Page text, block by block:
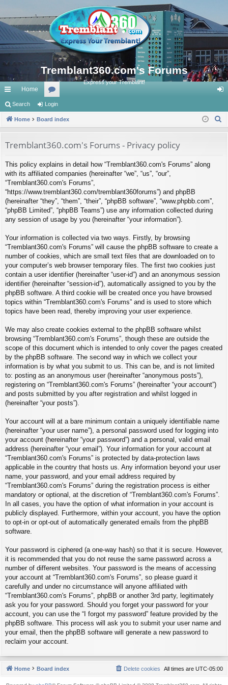
Tremblant360.com's Forums
Express your Tremblant!
ui
ck
ks
Home
or
u
s
in
Search Login
Home Board index
Tremblant360.com's Forums - Privacy policy
This policy explains in detail how “Tremblant360.com's Forums” along
with its affiliated companies (hereinafter “we”, “us”, “our”,
“Tremblant360.com's Forums”,
“https://www.tremblant360.com/tremblant360forums”) and phpBB
(hereinafter “they”, “them”, “their”, “phpBB software”, “www.phpbb.com”,
“phpBB Limited”, “phpBB Teams”) use any information collected during
any session of usage by you (hereinafter “your information”).
Your information is collected via two ways. Firstly, by browsing
“Tremblant360.com's Forums” will cause the phpBB software to create a
number of cookies, which are small text files that are downloaded on to
your computer’s web browser temporary files. The first two cookies just
contain a user identifier (hereinafter “user-id”) and an anonymous session
identifier (hereinafter “session-id”), automatically assigned to you by the
phpBB software. A third cookie will be created once you have browsed
topics within “Tremblant360.com's Forums” and is used to store which
topics have been read, thereby improving your user experience.
We may also create cookies external to the phpBB software whilst
browsing “Tremblant360.com's Forums”, though these are outside the
scope of this document which is intended to only cover the pages created
by the phpBB software. The second way in which we collect your
information is by what you submit to us. This can be, and is not limited
to: posting as an anonymous user (hereinafter “anonymous posts”),
registering on “Tremblant360.com's Forums” (hereinafter “your account”)
and posts submitted by you after registration and whilst logged in
(hereinafter “your posts”).
Your account will at a bare minimum contain a uniquely identifiable name
(hereinafter “your user name”), a personal password used for logging into
your account (hereinafter “your password”) and a personal, valid email
address (hereinafter “your email”). Your information for your account at
“Tremblant360.com's Forums” is protected by data-protection laws
applicable in the country that hosts us. Any information beyond your user
name, your password, and your email address required by
“Tremblant360.com's Forums” during the registration process is either
mandatory or optional, at the discretion of “Tremblant360.com's Forums”.
In all cases, you have the option of what information in your account is
publicly displayed. Furthermore, within your account, you have the option
to opt-in or opt-out of automatically generated emails from the phpBB
software.
Your password is ciphered (a one-way hash) so that it is secure. However,
it is recommended that you do not reuse the same password across a
number of different websites. Your password is the means of accessing
your account at “Tremblant360.com's Forums”, so please guard it
carefully and under no circumstance will anyone affiliated with
“Tremblant360.com's Forums”, phpBB or another 3rd party, legitimately
ask you for your password. Should you forget your password for your
account, you can use the “I forgot my password” feature provided by the
phpBB software. This process will ask you to submit your user name and
your email, then the phpBB software will generate a new password to
reclaim your account.
Home Board index All times are UTC-05:00
Delete cookies